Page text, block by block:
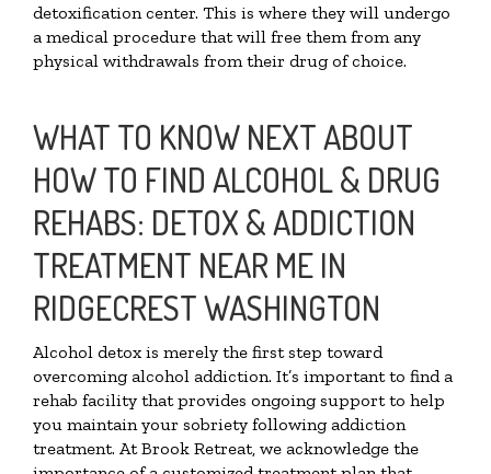
detoxification center. This is where they will undergo
a medical procedure that will free them from any
physical withdrawals from their drug of choice.
WHAT TO KNOW NEXT ABOUT
HOW TO FIND ALCOHOL & DRUG
REHABS: DETOX & ADDICTION
TREATMENT NEAR ME IN
RIDGECREST WASHINGTON
Alcohol detox is merely the first step toward
overcoming alcohol addiction. It’s important to find a
rehab facility that provides ongoing support to help
you maintain your sobriety following addiction
treatment. At Brook Retreat, we acknowledge the